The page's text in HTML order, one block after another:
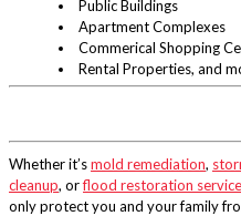
Public Buildings
Apartment Complexes
Commerical Shopping
Rental Properties, and
Whether it’smold remediation,
cleanup, orflood restoration
only protect you and your family